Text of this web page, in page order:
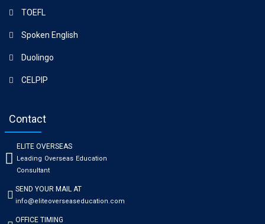
TOEFL
Spoken English
Duolingo
CELPIP
Contact
ELITE OVERSEAS
Leading Overseas Education
Consultant
SEND YOUR MAIL AT
info@eliteoverseaseducation.com
OFFICE TIMING